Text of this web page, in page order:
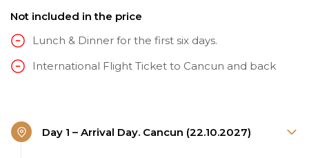
Not included in the price
Lunch & Dinner for the first six days.
International Flight Ticket to Cancun and back
Day 1 – Arrival Day. Cancun (22.10.2027)